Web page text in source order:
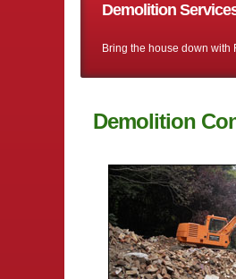
Demolition
Bring the house down
Demolition